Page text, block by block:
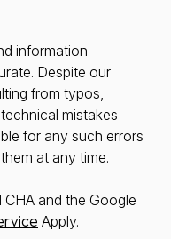
information
Despite our
from typos,
mistakes
for any such errors
at any time.
and the Google
Apply.